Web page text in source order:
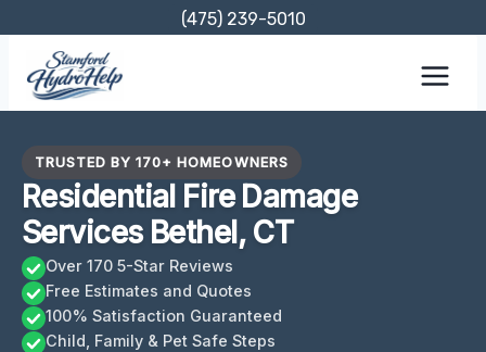
content
(475) 239-5010
TRUSTED BY 170+ HOMEOWNERS
Residential Fire Damage
Services Bethel, CT
Over 170 5-Star Reviews
Free Estimates and Quotes
100% Satisfaction Guaranteed
Child, Family & Pet Safe Steps